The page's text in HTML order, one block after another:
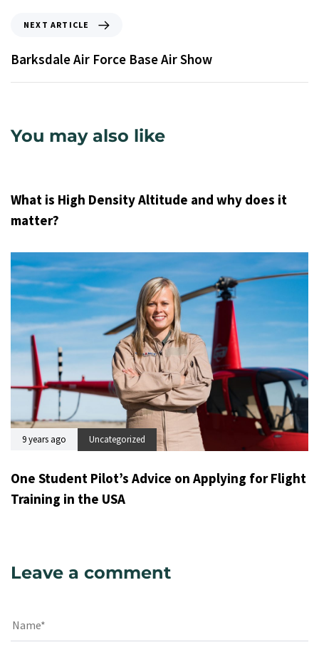
NEXT ARTICLE
Barksdale Air Force Base Air Show
You may also like
What is High Density Altitude and why does it
matter?
9 years ago Uncategorized
One Student Pilot’s Advice on Applying for Flight
Training in the USA
Leave a comment